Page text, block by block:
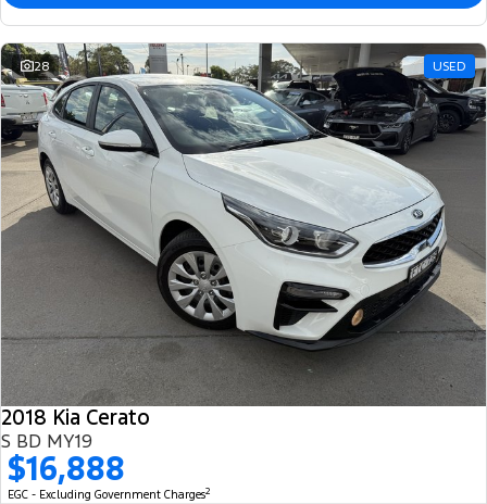
28 USED
2018 Kia Cerato
S BD MY19
$16,888
EGC - Excluding Government Charges2